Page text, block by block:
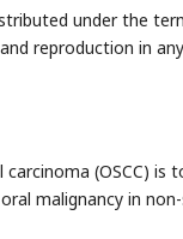
under the
reproduction in
(OSCC) is
malignancy in